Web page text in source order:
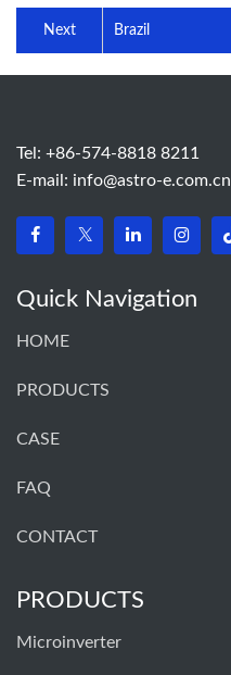
Brazil
Next
Tel: +86-574-8818 8211
E-mail: info@astro-e.com.cn
Quick Navigation
HOME
PRODUCTS
CASE
FAQ
CONTACT
PRODUCTS
Microinverter